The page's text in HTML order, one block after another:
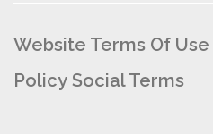
Website Terms Of Use
Policy Social Terms